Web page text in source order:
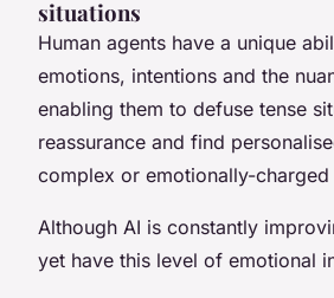
situations
Human agents have a unique
emotions, intentions and the
enabling them to defuse tense
reassurance and find
complex or emotionally-
Although AI is constantly
yet have this level of emotional